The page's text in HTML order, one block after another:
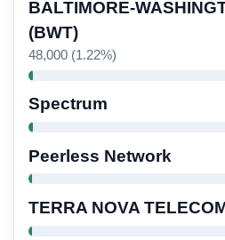
BALTIMORE-
(BWT)
48,000 (1.22%)
Spectrum
Peerless Network
TERRA NOVA